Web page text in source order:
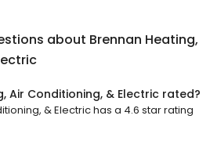
about Brennan Heating,
Air Conditioning, & Electric rated?
& Electric has a 4.6 star rating